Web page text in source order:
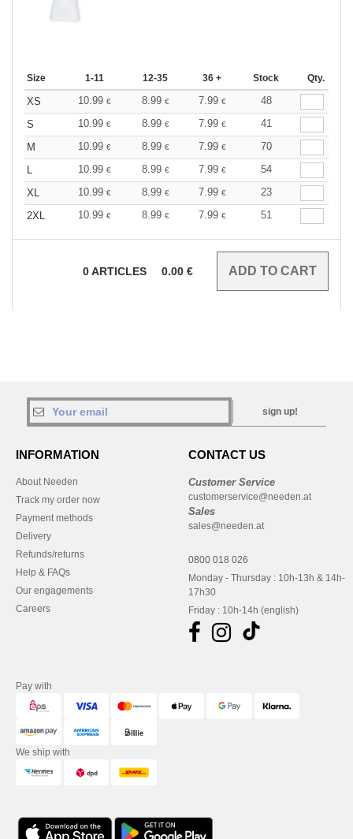
Size 1-11 12-35 36 + Stock Qty.
XS 10.99 € 8.99 € 7.99 €
48
S
10.99 € 8.99 € 7.99 €
41
M
10.99 € 8.99 € 7.99 €
70
L
10.99 € 8.99 € 7.99 €
54
XL
10.99 € 8.99 € 7.99 €
23
2XL
10.99 € 8.99 € 7.99 € 51
0ARTICLES 0.00 €
sign up!
INFORMATION
About Needen
Track my order now
Payment methods
Delivery
Refunds/returns
Help & FAQs
Our engagements
Careers
CONTACT US
Customer Service
customerservice@needen.at
Sales
sales@needen.at
0800 018 026
Monday - Thursday : 10h-13h & 14h-
17h30
Friday : 10h-14h (english)
Pay with
We ship with